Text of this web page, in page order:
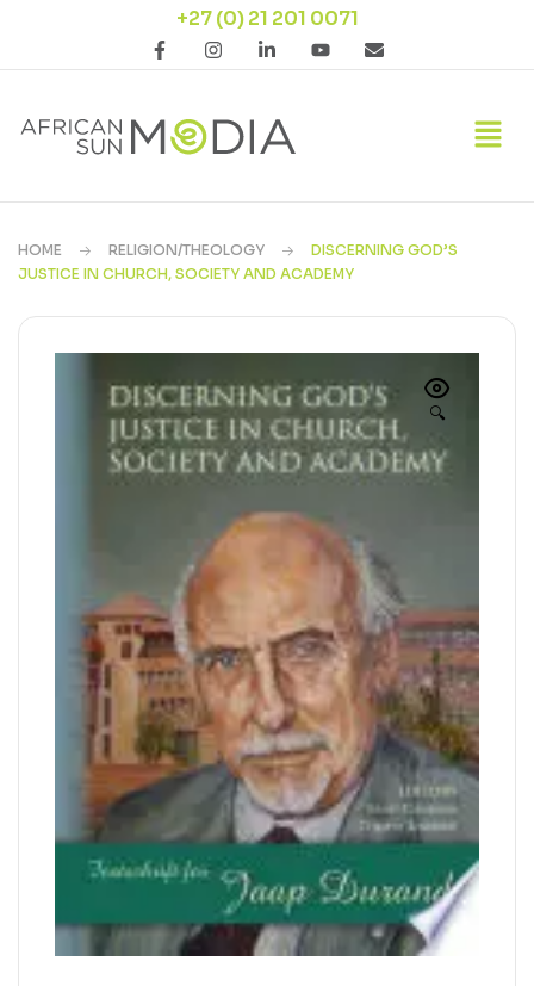
+27 (0) 21 201 0071
HOME RELIGION/THEOLOGY
DISCERNING GOD’S
JUSTICE IN CHURCH, SOCIETY AND ACADEMY
🔍